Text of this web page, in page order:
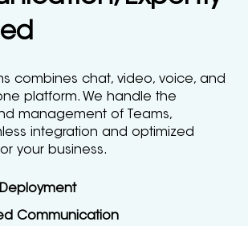
combines chat, video, voice, and
platform. We handle the
management of Teams,
integration and optimized
your business.
Communication